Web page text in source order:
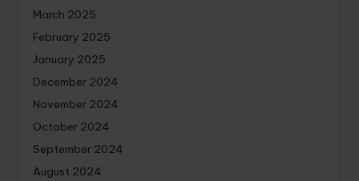
March 2025
February 2025
January 2025
December 2024
November 2024
October 2024
September 2024
August 2024